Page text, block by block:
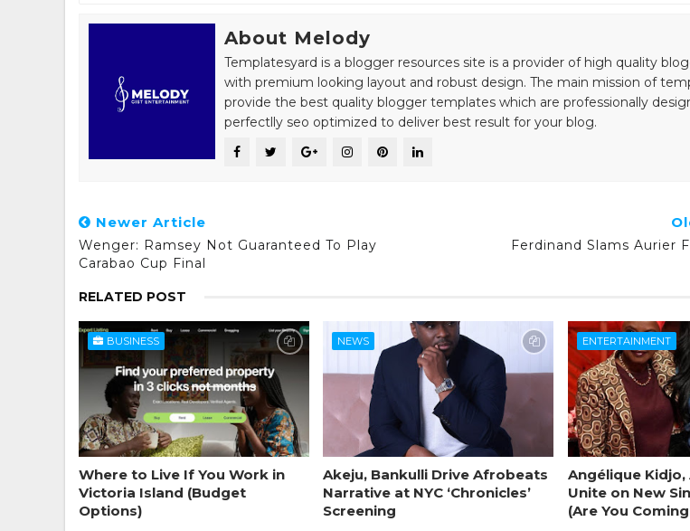
About Melody
Templatesyard is a blogger resources site is a provider of high quality
with premium looking layout and robust design. The main mission of
provide the best quality blogger templates which are professionally
perfectlly seo optimized to deliver best result for your blog.
Newer Article
Wenger: Ramsey Not Guaranteed To Play
Carabao Cup Final
Ferdinand Slams Aurier
RELATED POST
BUSINESS
Where to Live If You Work in
Victoria Island (Budget
Options)
NEWS
Akeju, Bankulli Drive Afrobeats
Narrative at NYC ‘Chronicles’
Screening
ENTERTAINMENT
Angélique Kidjo,
Unite on New
(Are You Coming